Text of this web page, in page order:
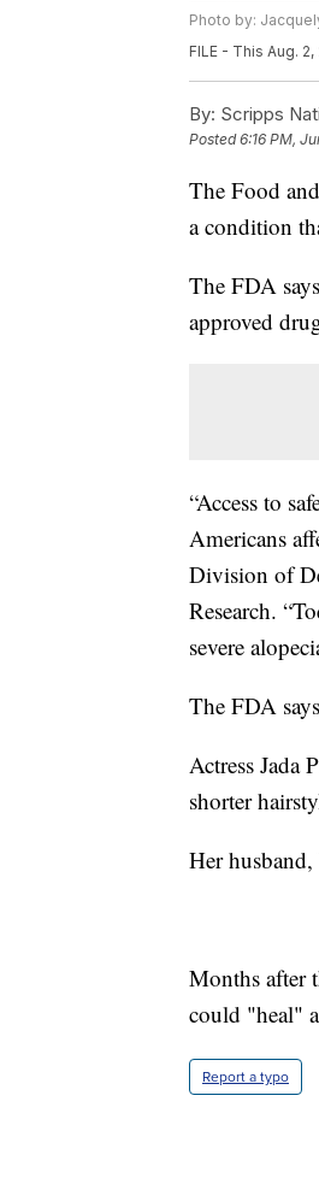
Photo by:
FILE - This Aug.
By: Scripps
Posted6:16 PM,
The Food
a condition
The FDA
approved
“Access to
Americans
Division of
Research.
severe
The FDA
Actress Jada
shorter
Her
Months after
could "heal"
Report a typo